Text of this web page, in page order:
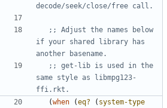
decode/seek/close/free call.
;; Adjust the names below
if your shared library has
another basename.
;; get-lib is used in the
same style as libmpg123-
ffi.rkt.
(when (eq? ( system-type